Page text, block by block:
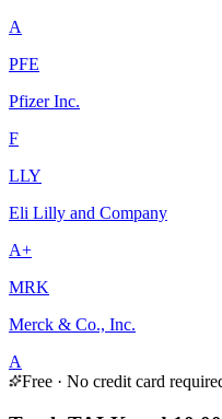
A
PFE
Pfizer Inc.
F
LLY
Eli Lilly and Company
A+
MRK
Merck & Co., Inc.
A
Free · No credit card